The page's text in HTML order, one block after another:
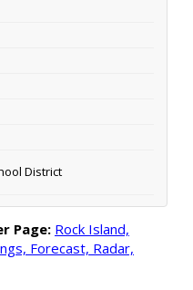
District
Page: Rock Island,
Forecast, Radar,